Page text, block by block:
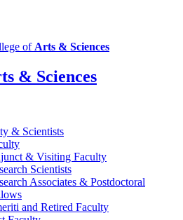
of Arts & Sciences
& Sciences
& Scientists
& Visiting Faculty
Scientists
Associates & Postdoctoral
and Retired Faculty